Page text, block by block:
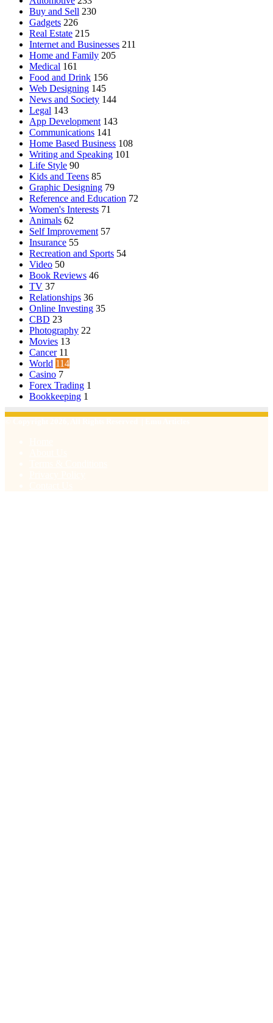
Buy and Sell 230
Gadgets 226
Real Estate 215
Internet and Businesses 211
Home and Family 205
Medical 161
Food and Drink 156
Web Designing 145
News and Society 144
Legal 143
App Development 143
Communications 141
Home Based Business 108
Writing and Speaking 101
Life Style 90
Kids and Teens 85
Graphic Designing 79
Reference and Education 72
Women's Interests 71
Animals 62
Self Improvement 57
Insurance 55
Recreation and Sports 54
Video 50
Book Reviews 46
TV 37
Relationships 36
Online Investing 35
CBD 23
Photography 22
Movies 13
Cancer 11
World 114
Casino 7
Forex Trading 1
Bookkeeping 1